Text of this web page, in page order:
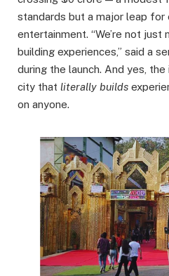
standards but a major leap for
entertainment. “We’re not just
building experiences,” said a
during the launch. And yes,
city that literally builds
on anyone.